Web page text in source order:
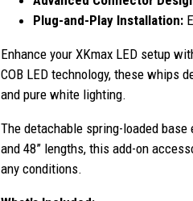
Plug-and-Play Installation:
Enhance your XKmax LED setup
COB LED technology, these whips
and pure white lighting.
The detachable spring-loaded
and 48” lengths, this add-on
any conditions.